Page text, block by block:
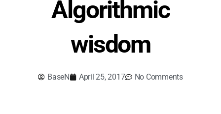
Algorithmic
wisdom
BaseN April 25, 2017 No Comments